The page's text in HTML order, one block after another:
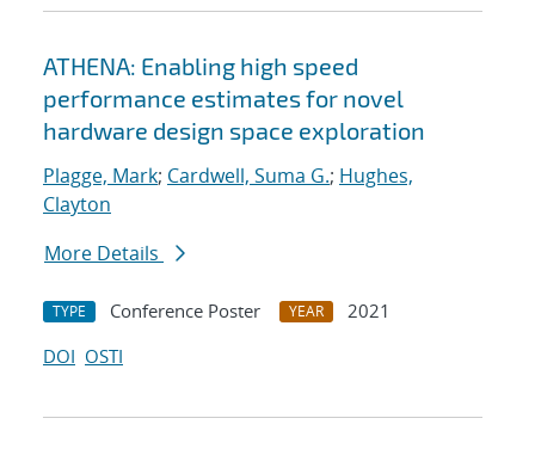
ATHENA: Enabling high speed
performance estimates for novel
hardware design space exploration
Plagge, Mark; Cardwell, Suma G.; Hughes,
Clayton
More Details
TYPE Conference Poster YEAR
2021
DOI OSTI